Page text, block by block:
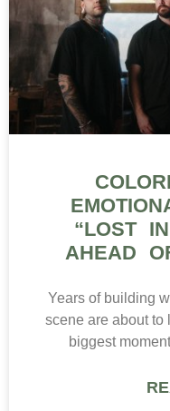
“LOST
AHEAD
Years of building
scene are about to
biggest